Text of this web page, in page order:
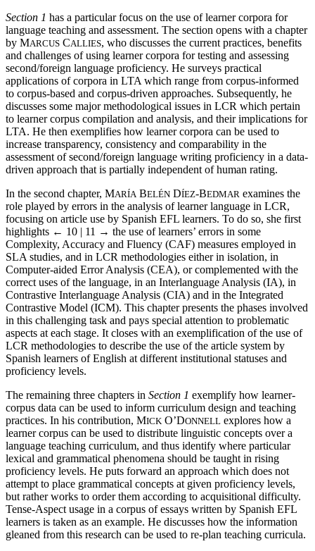
Section 1 has a particular focus on the use of learner corpora for
language teaching and assessment. The section opens with a chapter
by MARCUS CALLIES, who discusses the current practices, benefits
and challenges of using learner corpora for testing and assessing
second/foreign language proficiency. He surveys practical
applications of corpora in LTA which range from corpus-informed
to corpus-based and corpus-driven approaches. Subsequently, he
discusses some major methodological issues in LCR which pertain
to learner corpus compilation and analysis, and their implications for
LTA. He then exemplifies how learner corpora can be used to
increase transparency, consistency and comparability in the
assessment of second/foreign language writing proficiency in a data-
driven approach that is partially independent of human rating.
In the second chapter, MARÍA BELÉN DÍEZ-BEDMAR examines the
role played by errors in the analysis of learner language in LCR,
focusing on article use by Spanish EFL learners. To do so, she first
highlights ← 10 | 11 → the use of learners’ errors in some
Complexity, Accuracy and Fluency (CAF) measures employed in
SLA studies, and in LCR methodologies either in isolation, in
Computer-aided Error Analysis (CEA), or complemented with the
correct uses of the language, in an Interlanguage Analysis (IA), in
Contrastive Interlanguage Analysis (CIA) and in the Integrated
Contrastive Model (ICM). This chapter presents the phases involved
in this challenging task and pays special attention to problematic
aspects at each stage. It closes with an exemplification of the use of
LCR methodologies to describe the use of the article system by
Spanish learners of English at different institutional statuses and
proficiency levels.
The remaining three chapters in Section 1 exemplify how learner-
corpus data can be used to inform curriculum design and teaching
practices. In his contribution, MICK O’DONNELL explores how a
learner corpus can be used to distribute linguistic concepts over a
language teaching curriculum, and thus identify where particular
lexical and grammatical phenomena should be taught in rising
proficiency levels. He puts forward an approach which does not
attempt to place grammatical concepts at given proficiency levels,
but rather works to order them according to acquisitional difficulty.
Tense-Aspect usage in a corpus of essays written by Spanish EFL
learners is taken as an example. He discusses how the information
gleaned from this research can be used to re-plan teaching curricula.